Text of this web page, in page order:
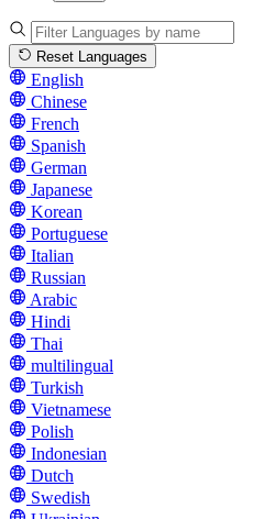
Reset Languages
English
Chinese
French
Spanish
German
Japanese
Korean
Portuguese
Italian
Russian
Arabic
Hindi
Thai
multilingual
Turkish
Vietnamese
Polish
Indonesian
Dutch
Swedish